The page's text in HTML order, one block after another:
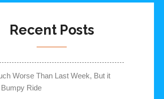
Recent Posts
Worse Than Last Week, But it
Ride